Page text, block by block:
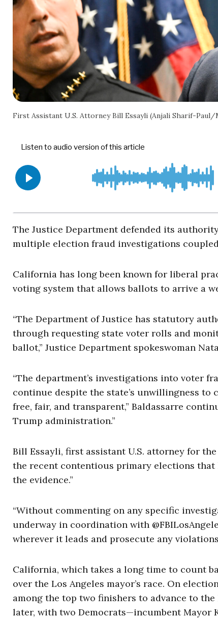
First Assistant U.S. Attorney Bill Essayli (Anjali Sharif-
The Justice Department defended its
multiple election fraud investigations
California has long been known for liberal
voting system that allows ballots to arrive a
“The Department of Justice has statutory
through requesting state voter rolls and
ballot,” Justice Department spokeswoman
“The department’s investigations into voter
continue despite the state’s unwillingness
free, fair, and transparent,” Baldassarre
Trump administration.”
Bill Essayli, first assistant U.S. attorney for
the recent contentious primary elections
the evidence.”
“Without commenting on any specific
underway in coordination with
wherever it leads and prosecute any
California, which takes a long time to count
over the Los Angeles mayor’s race. On
among the top two finishers to advance to
later, with two Democrats—incumbent Mayor